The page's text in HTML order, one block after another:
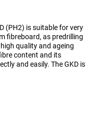
(PH2) is suitable for very
fibreboard, as predrilling
quality and ageing
content and its
and easily. The GKD is